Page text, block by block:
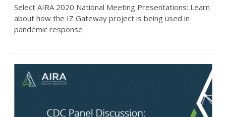
Select AIRA 2020 National Meeting Presentations: Learn
about how the IZ Gateway project is being used in
pandemic response